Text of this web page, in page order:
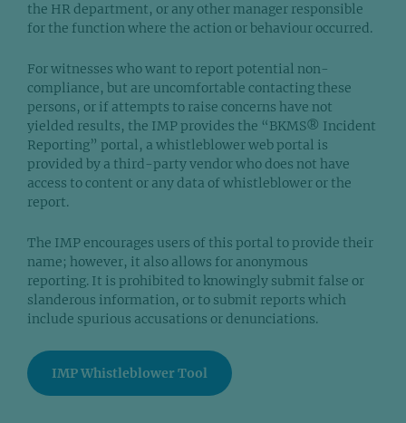
the HR department, or any other manager responsible
for the function where the action or behaviour occurred.
For witnesses who want to report potential non-
compliance, but are uncomfortable contacting these
persons, or if attempts to raise concerns have not
yielded results, the IMP provides the “BKMS® Incident
Reporting” portal, a whistleblower web portal is
provided by a third-party vendor who does not have
access to content or any data of whistleblower or the
report.
The IMP encourages users of this portal to provide their
name; however, it also allows for anonymous
reporting. It is prohibited to knowingly submit false or
slanderous information, or to submit reports which
include spurious accusations or denunciations.
IMP Whistleblower Tool